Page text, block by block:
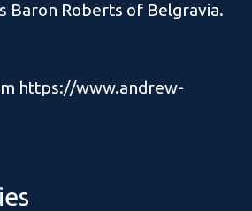
Baron Roberts of Belgravia.
https://www.andrew-